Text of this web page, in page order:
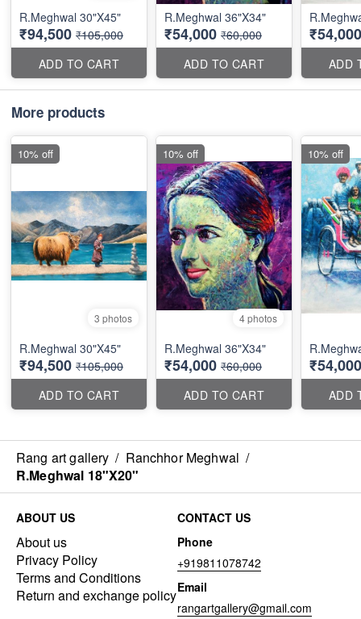
R.Meghwal 30"X45"
₹94,500 ₹105,000
ADD TO CART
R.Meghwal 36"X34"
₹54,000 ₹60,000
ADD TO CART
₹54,000
ADD
More products
3 photos
R.Meghwal 30"X45"
₹94,500 ₹105,000
ADD TO CART
10% off
4 photos
R.Meghwal 36"X34"
₹54,000 ₹60,000
ADD TO CART
10% off
₹54,000
ADD
10% off
Rang art gallery / Ranchhor Meghwal /
R.Meghwal 18"X20"
ABOUT US
About us
Privacy Policy
Terms and Conditions
Return and exchange policy
CONTACT US
Phone
+919811078742
Email
rangartgallery@gmail.com